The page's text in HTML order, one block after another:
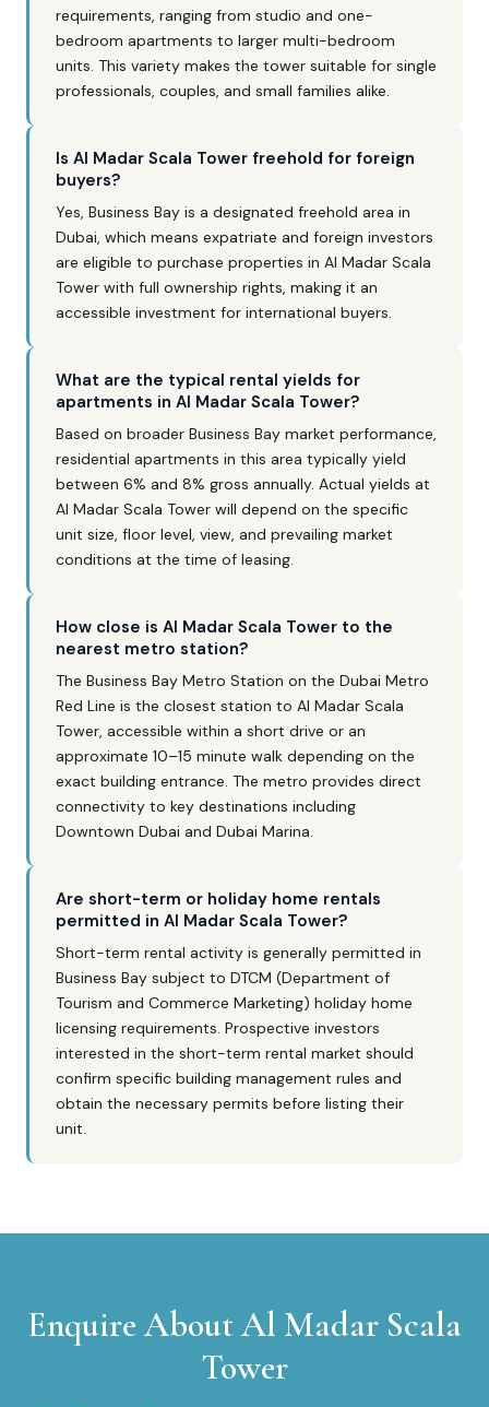
requirements, ranging from studio and one-
bedroom apartments to larger multi-bedroom
units. This variety makes the tower suitable for single
professionals, couples, and small families alike.
Is Al Madar Scala Tower freehold for foreign
buyers?
Yes, Business Bay is a designated freehold area in
Dubai, which means expatriate and foreign investors
are eligible to purchase properties in Al Madar Scala
Tower with full ownership rights, making it an
accessible investment for international buyers.
What are the typical rental yields for
apartments in Al Madar Scala Tower?
Based on broader Business Bay market performance,
residential apartments in this area typically yield
between 6% and 8% gross annually. Actual yields at
Al Madar Scala Tower will depend on the specific
unit size, floor level, view, and prevailing market
conditions at the time of leasing.
How close is Al Madar Scala Tower to the
nearest metro station?
The Business Bay Metro Station on the Dubai Metro
Red Line is the closest station to Al Madar Scala
Tower, accessible within a short drive or an
approximate 10–15 minute walk depending on the
exact building entrance. The metro provides direct
connectivity to key destinations including
Downtown Dubai and Dubai Marina.
Are short-term or holiday home rentals
permitted in Al Madar Scala Tower?
Short-term rental activity is generally permitted in
Business Bay subject to DTCM (Department of
Tourism and Commerce Marketing) holiday home
licensing requirements. Prospective investors
interested in the short-term rental market should
confirm specific building management rules and
obtain the necessary permits before listing their
unit.
Enquire AboutAl Madar Scala
Tower